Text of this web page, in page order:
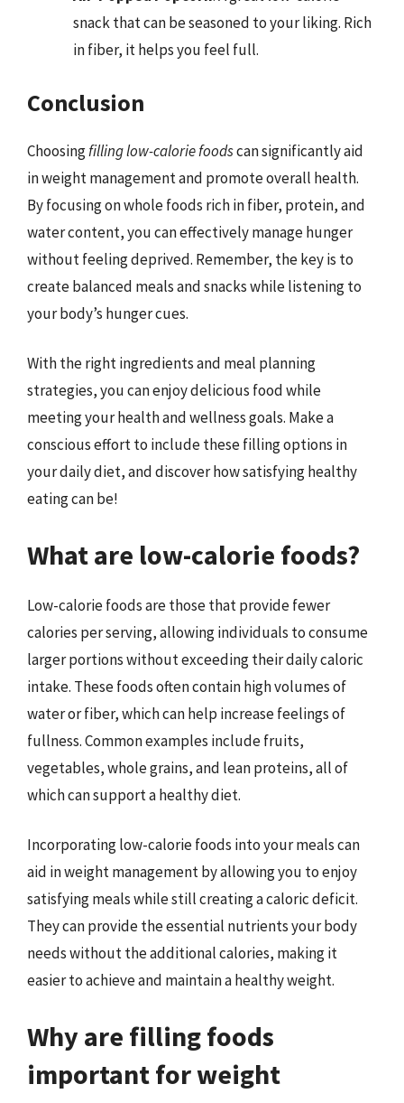
snack that can be seasoned to your liking. Rich
in fiber, it helps you feel full.
Conclusion
Choosingfilling low-calorie foodscan significantly aid
in weight management and promote overall health.
By focusing on whole foods rich in fiber, protein, and
water content, you can effectively manage hunger
without feeling deprived. Remember, the key is to
create balanced meals and snacks while listening to
your body’s hunger cues.
With the right ingredients and meal planning
strategies, you can enjoy delicious food while
meeting your health and wellness goals. Make a
conscious effort to include these filling options in
your daily diet, and discover how satisfying healthy
eating can be!
What are low-calorie foods?
Low-calorie foods are those that provide fewer
calories per serving, allowing individuals to consume
larger portions without exceeding their daily caloric
intake. These foods often contain high volumes of
water or fiber, which can help increase feelings of
fullness. Common examples include fruits,
vegetables, whole grains, and lean proteins, all of
which can support a healthy diet.
Incorporating low-calorie foods into your meals can
aid in weight management by allowing you to enjoy
satisfying meals while still creating a caloric deficit.
They can provide the essential nutrients your body
needs without the additional calories, making it
easier to achieve and maintain a healthy weight.
Why are filling foods
important for weight